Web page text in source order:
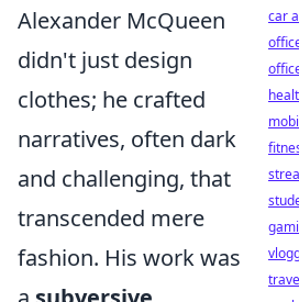
Alexander McQueen
didn't just design
clothes; he crafted
narratives, often dark
and challenging, that
transcended mere
fashion. His work was
car